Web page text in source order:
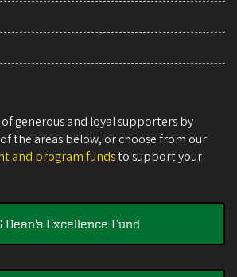
generous and loyal supporters by
the areas below, or choose from our
and program fundsto support your
Dean's Excellence Fund